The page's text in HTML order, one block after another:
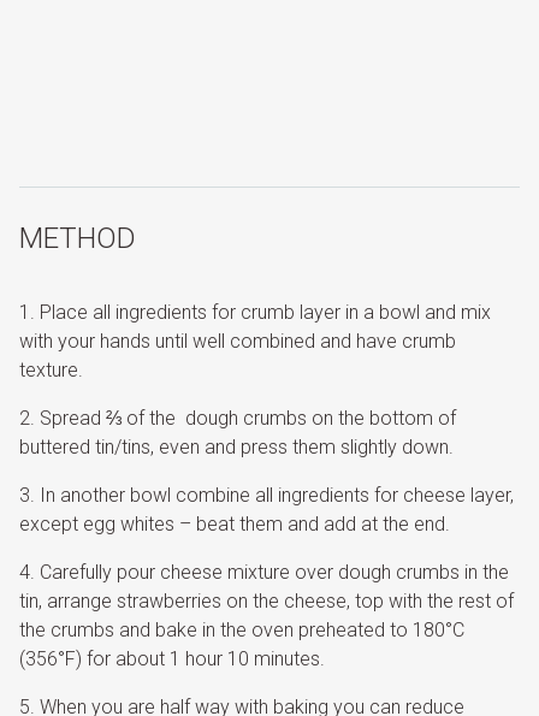
METHOD
Place all ingredients for crumb layer in a bowl and mix
with your hands until well combined and have crumb
texture.
Spread ⅔ of the dough crumbs on the bottom of
buttered tin/tins, even and press them slightly down.
In another bowl combine all ingredients for cheese layer,
except egg whites – beat them and add at the end.
Carefully pour cheese mixture over dough crumbs in the
tin, arrange strawberries on the cheese, top with the rest of
the crumbs and bake in the oven preheated to 180°C
(356°F) for about 1 hour 10 minutes.
When you are half way with baking you can reduce